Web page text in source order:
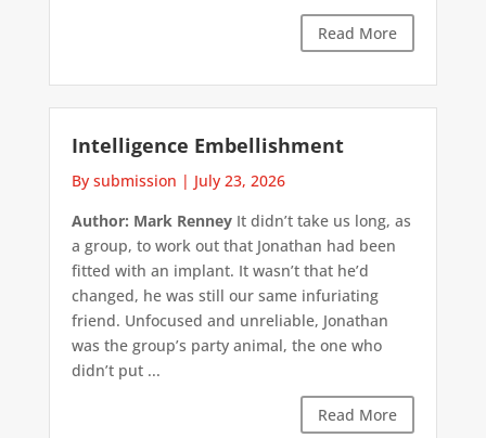
Read More
Intelligence Embellishment
By submission | July 23, 2026
Author: Mark RenneyIt didn’t take us long, as
a group, to work out that Jonathan had been
fitted with an implant. It wasn’t that he’d
changed, he was still our same infuriating
friend. Unfocused and unreliable, Jonathan
was the group’s party animal, the one who
didn’t put ...
Read More